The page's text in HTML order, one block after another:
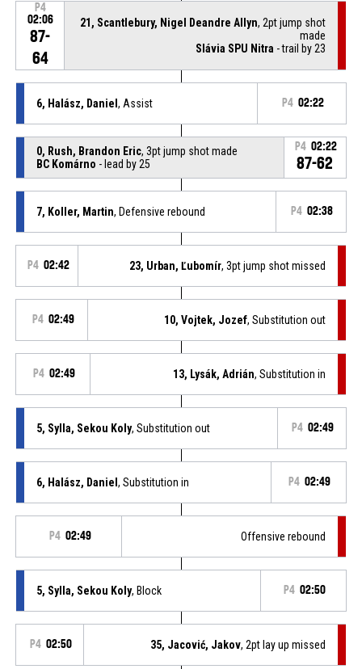
P4
02:06
87-
64
21, Scantlebury, Nigel Deandre Allyn, 2pt jump shot
made
Slávia SPU Nitra - trail by 23
6, Halász, Daniel , Assist P4 02:22
0, Rush, Brandon Eric, 3pt jump shot made
BC Komárno - lead by 25
P4 02:22
87-62
7, Koller, Martin, Defensive rebound P4 02:38
P4 02:42 23, Urban, Ľubomír, 3pt jump shot missed
P4 02:49 10, Vojtek, Jozef, Substitution out
P4 02:49 13, Lysák, Adrián, Substitution in
5, Sylla, Sekou Koly, Substitution out P4 02:49
6, Halász, Daniel , Substitution in P4 02:49
P4 02:49 Offensive rebound
5, Sylla, Sekou Koly, Block P4 02:50
P4 02:50 35, Jacović, Jakov, 2pt lay up missed